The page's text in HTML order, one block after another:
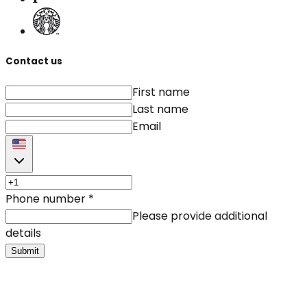
Contact us
First name
Last name
Email
Phone number *
Please provide additional
details
Submit